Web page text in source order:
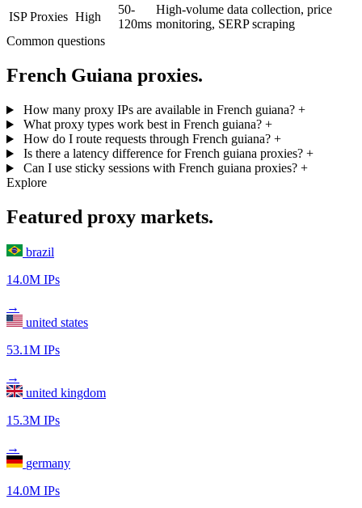
ISP Proxies High
50-
120ms
High-volume data collection, price
monitoring, SERP scraping
Common questions
French Guiana proxies.
How many proxy IPs are available in French guiana? +
What proxy types work best in French guiana? +
How do I route requests through French guiana? +
Is there a latency difference for French guiana proxies? +
Can I use sticky sessions with French guiana proxies? +
Explore
Featured proxy markets.
brazil
14.0M IPs
→
united states
53.1M IPs
→
united kingdom
15.3M IPs
→
germany
14.0M IPs